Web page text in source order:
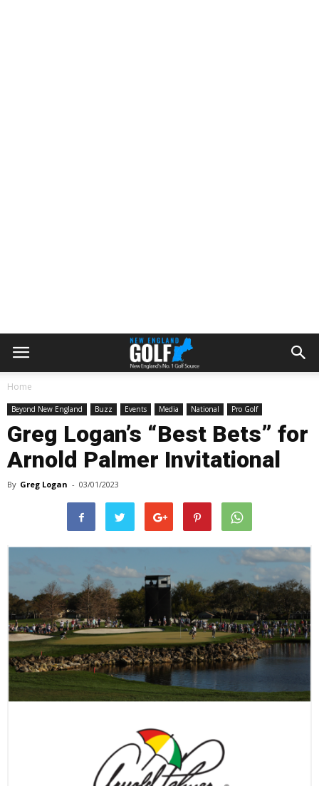
Home
Beyond New England Buzz Events Media National Pro Golf
Greg Logan’s “Best Bets” for
Arnold Palmer Invitational
By Greg Logan - 03/01/2023